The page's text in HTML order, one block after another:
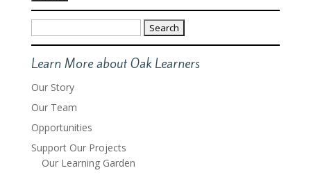
Search
for:
Learn More about Oak Learners
Our Story
Our Team
Opportunities
Support Our Projects
Our Learning Garden